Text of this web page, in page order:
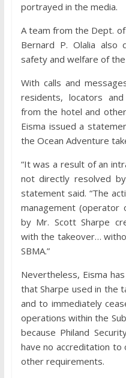
portrayed in the media.
A team from the Dept.
Bernard P. Olalia also
safety and welfare of
With calls and
residents, locators
from the hotel and
Eisma issued a
the Ocean Adventure
“It was a result of an
not directly resolved
statement said. “The
management (operator
by Mr. Scott Sharpe
with the takeover…
SBMA.”
Nevertheless, Eisma
that Sharpe used in the
and to immediately
operations within the
because Philand
have no accreditation to
other requirements.